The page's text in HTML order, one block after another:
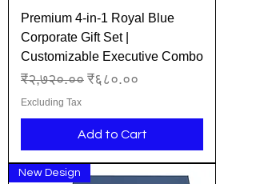
Premium 4-in-1 Royal Blue
Corporate Gift Set |
Customizable Executive Combo
Regular Price
₹२,७२०.०० Sale Price
₹६८०.००
Excluding Tax
Add to Cart
New Design